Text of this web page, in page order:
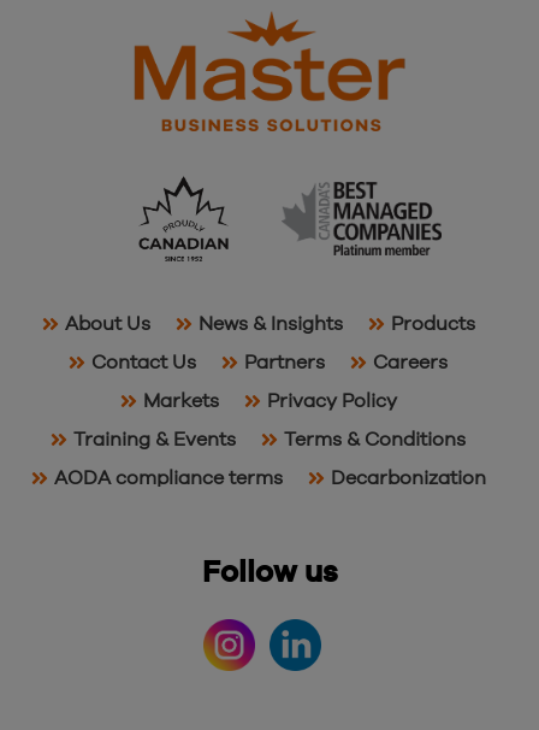
About Us News & Insights
Products
Contact Us
Partners
Careers
Markets
Privacy Policy
Training & Events
Terms & Conditions
AODA compliance terms
Decarbonization
Follow us